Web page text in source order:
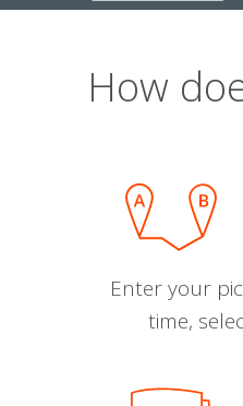
How
Enter your
time,